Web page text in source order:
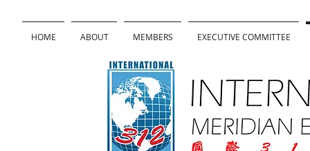
HOME ABOUT MEMBERS EXECUTIVE COMMITTEE